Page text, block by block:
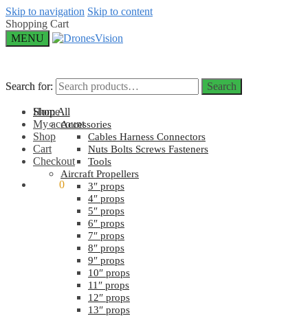
Skip to navigation Skip to content
Shopping Cart
MENU
Search for: Search
Home
My account
Shop
Cart
Checkout
0
Search for: Search
Shop All
Accessories
Cables Harness Connectors
Nuts Bolts Screws Fasteners
Tools
Aircraft Propellers
3″ props
4″ props
5″ props
6″ props
7″ props
8″ props
9″ props
10″ props
11″ props
12″ props
13″ props